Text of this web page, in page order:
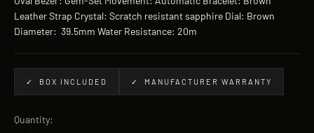
Leather Strap Crystal: Scratch resistant sapphire Dial: Brown
Diameter: 39.5mm Water Resistance: 20m
✓ BOX INCLUDED ✓ MANUFACTURER WARRANTY
Quantity: